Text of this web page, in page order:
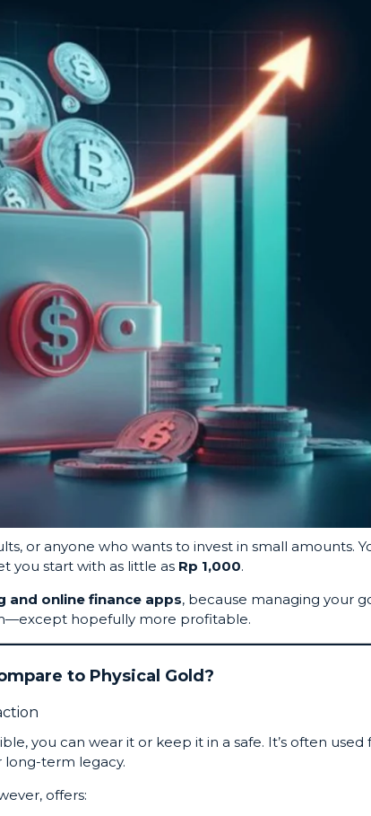
or anyone who wants to invest in small amounts.
you start with as little as Rp 1,000.
and online finance apps, because managing your
hopefully more profitable.
to Physical Gold?
you can wear it or keep it in a safe. It’s often used
long-term legacy.
offers: